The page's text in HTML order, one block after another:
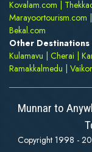
Kovalam.com
Marayoortourism.com
Bekal.com
Other Destinations
Kulamavu
Cherai
Ramakkalmedu
Munnar to
Copyright 1998 -